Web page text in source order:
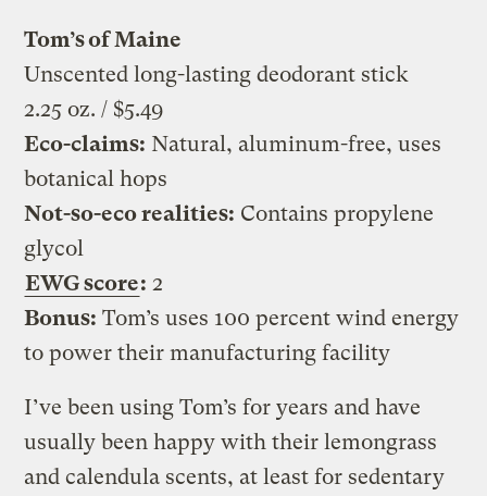
Tom’s of Maine
Unscented long-lasting deodorant stick
2.25 oz. / $5.49
Eco-claims: Natural, aluminum-free, uses
botanical hops
Not-so-eco realities: Contains propylene
glycol
EWG score: 2
Bonus: Tom’s uses 100 percent wind energy
to power their manufacturing facility
I’ve been using Tom’s for years and have
usually been happy with their lemongrass
and calendula scents, at least for sedentary